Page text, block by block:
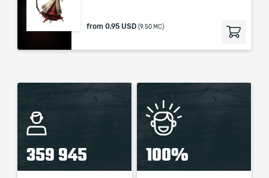
from 0.95 USD (9.50 MC)
359 945 100%